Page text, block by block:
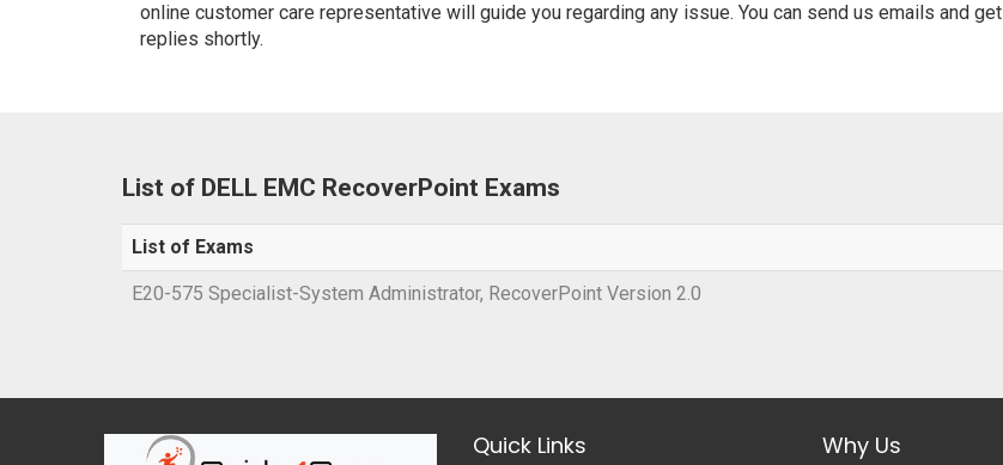
online customer care representative will guide you regarding any issue. You can send us emails and get
replies shortly.
List of DELL EMC RecoverPoint Exams
List of Exams
E20-575 Specialist-System Administrator, RecoverPoint Version 2.0
Quick Links Why Us